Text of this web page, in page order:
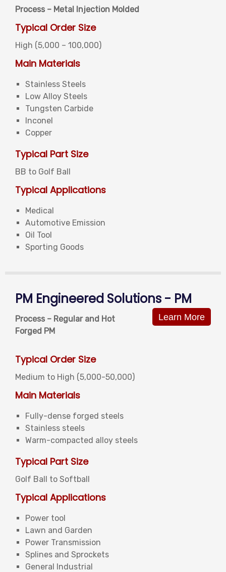
Process – Metal Injection Molded
Typical Order Size
High (5,000 – 100,000)
Main Materials
Stainless Steels
Low Alloy Steels
Tungsten Carbide
Inconel
Copper
Typical Part Size
BB to Golf Ball
Typical Applications
Medical
Automotive Emission
Oil Tool
Sporting Goods
PM Engineered Solutions - PM
Learn More
Process – Regular and Hot
Forged PM
Typical Order Size
Medium to High (5,000-50,000)
Main Materials
Fully-dense forged steels
Stainless steels
Warm-compacted alloy steels
Typical Part Size
Golf Ball to Softball
Typical Applications
Power tool
Lawn and Garden
Power Transmission
Splines and Sprockets
General Industrial